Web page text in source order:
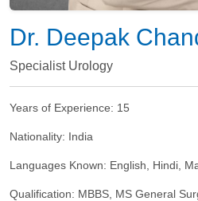
Dr. Deepak
Specialist Urology
Years of Experience: 15
Nationality: India
Languages Known: English, Hindi,
Qualification: MBBS, MS General